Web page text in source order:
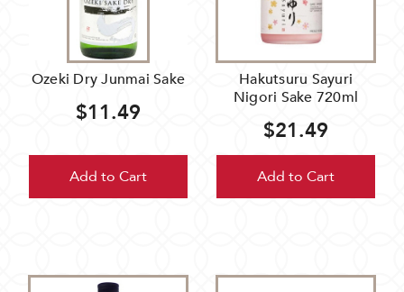
Ozeki Dry Junmai Sake
$11.49
Add to Cart
Hakutsuru Sayuri
Nigori Sake 720ml
$21.49
Add to Cart